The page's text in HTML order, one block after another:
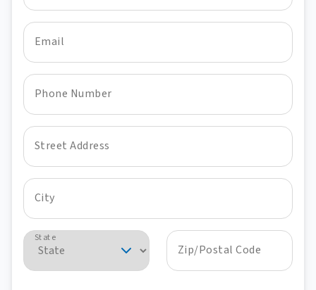
Email
Phone Number
Street Address
City
State
Zip/Postal Code